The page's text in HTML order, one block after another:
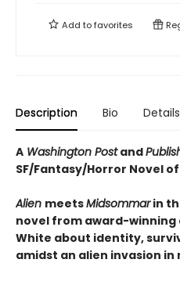
Add tofavorites
Description Bio Details
A Washington Postand
SF/Fantasy/Horror Novel
Alien meetsMidsommarin
novel from award-winning
White about identity,
amidst an alien invasion in